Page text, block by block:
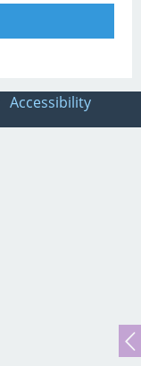
Accessibility